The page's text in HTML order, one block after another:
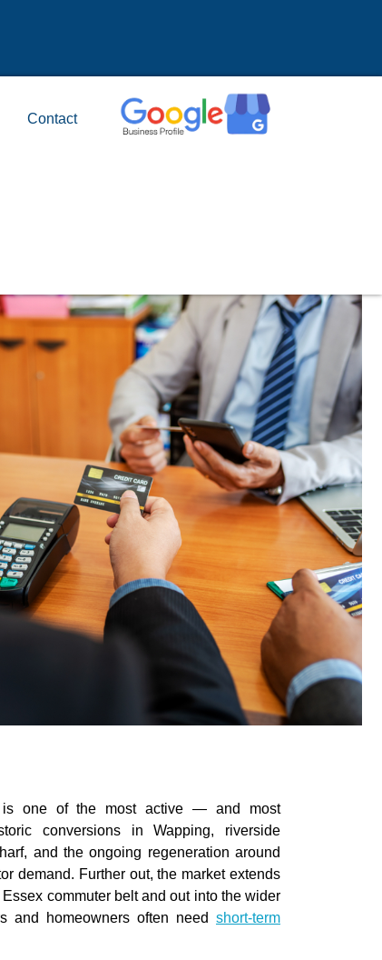
Contact
is one of the most active — and most
conversions in Wapping, riverside
and the ongoing regeneration around
demand. Further out, the market extends
commuter belt and out into the wider
and homeowners often need short-term